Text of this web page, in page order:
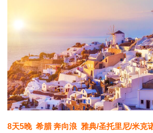
8天5晚 希腊 奔向浪 雅典/圣托里尼/米克